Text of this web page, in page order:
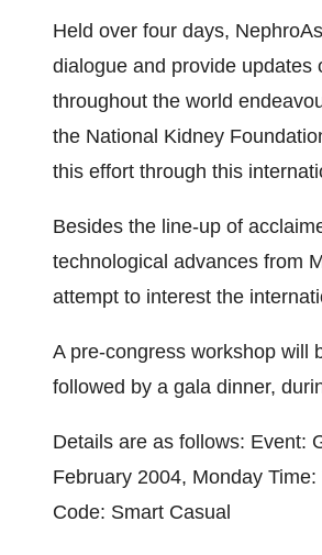
Held over four days,
dialogue and provide updates
throughout the world
the National Kidney
this effort through this
Besides the line-up of
technological advances from
attempt to interest the
A pre-congress workshop will
followed by a gala dinner,
Details are as follows: Event:
February 2004, Monday
Code: Smart Casual